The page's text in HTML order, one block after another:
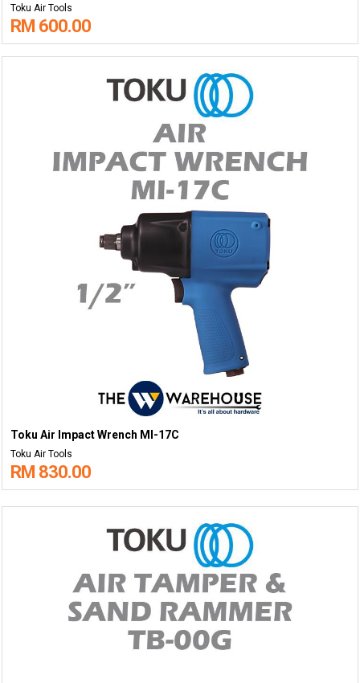
Toku Air Tools
RM 600.00
Toku Air Impact Wrench MI-17C
Toku Air Tools
RM 830.00